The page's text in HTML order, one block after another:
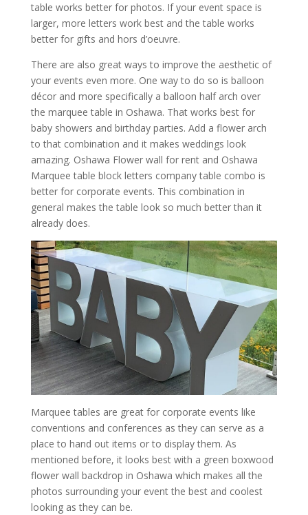
table works better for photos. If your event space is
larger, more letters work best and the table works
better for gifts and hors d’oeuvre.
There are also great ways to improve the aesthetic of
your events even more. One way to do so is balloon
décor and more specifically a balloon half arch over
the marquee table in Oshawa. That works best for
baby showers and birthday parties. Add a flower arch
to that combination and it makes weddings look
amazing. Oshawa Flower wall for rent and Oshawa
Marquee table block letters company table combo is
better for corporate events. This combination in
general makes the table look so much better than it
already does.
Marquee tables are great for corporate events like
conventions and conferences as they can serve as a
place to hand out items or to display them. As
mentioned before, it looks best with a green boxwood
flower wall backdrop in Oshawa which makes all the
photos surrounding your event the best and coolest
looking as they can be.